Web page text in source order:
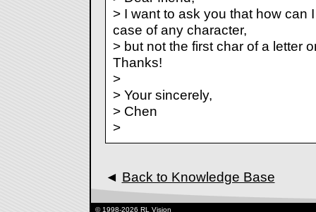
> I want to ask you that how can
case of any character,
> but not the first char of a letter
Thanks!
>
> Your sincerely,
> Chen
>
◄ Back to Knowledge Base
© 1998-2026 RL Vision